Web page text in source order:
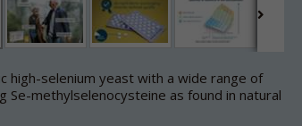
high-selenium yeast with a wide range of
Se-methylselenocysteine as found in natural